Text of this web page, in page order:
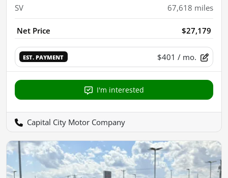
SV 67,618 miles
Net Price $27,179
EST. PAYMENT $401 / mo.
I'm interested
Capital City Motor Company